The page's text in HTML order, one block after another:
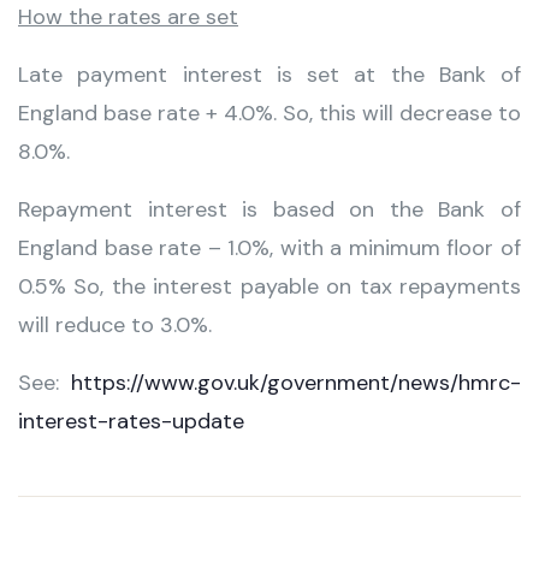
How the rates are set
Late payment interest is set at the Bank of
England base rate + 4.0%. So, this will decrease to
8.0%.
Repayment interest is based on the Bank of
England base rate – 1.0%, with a minimum floor of
0.5% So, the interest payable on tax repayments
will reduce to 3.0%.
See: https://www.gov.uk/government/news/hmrc-
interest-rates-update